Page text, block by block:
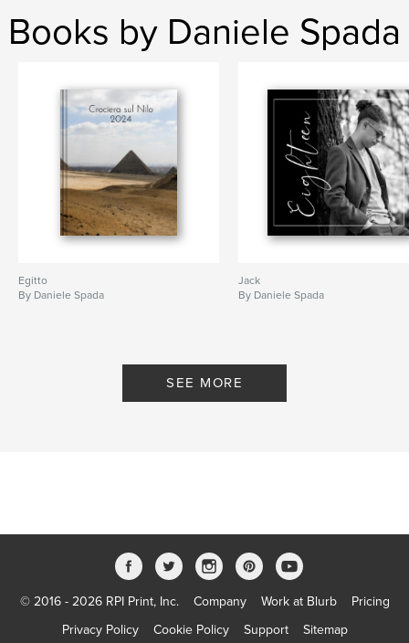
Books by Daniele Spada
Egitto
By Daniele Spada
Jack
By Daniele Spada
SEE MORE
© 2016 - 2026 RPI Print, Inc. Company Work at Blurb
Pricing
Privacy Policy
Cookie Policy Support Sitemap